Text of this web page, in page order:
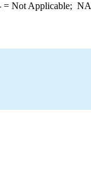
= Not Applicable; NA